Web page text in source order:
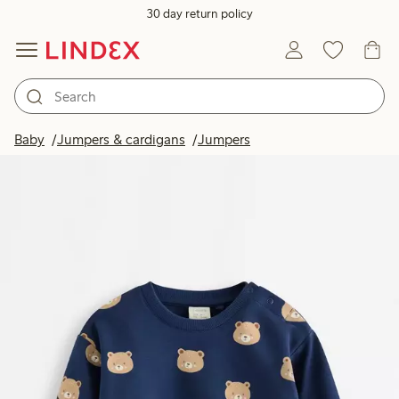
30 day return policy
Baby Jumpers & cardigans Jumpers